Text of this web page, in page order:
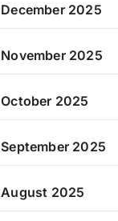
December 2025
November 2025
October 2025
September 2025
August 2025